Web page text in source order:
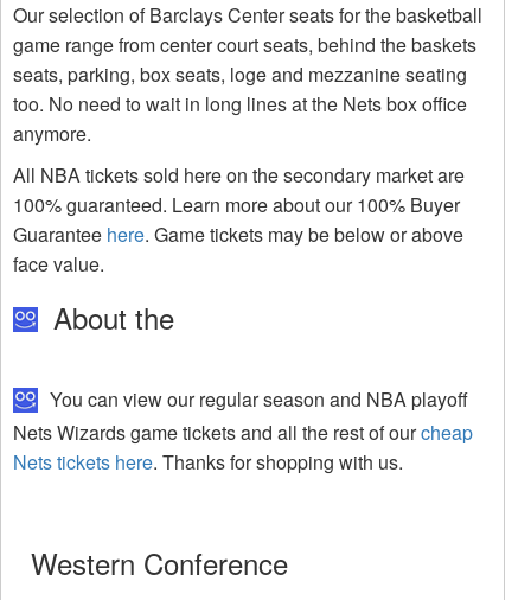
Our selection of Barclays Center seats for the basketball
game range from center court seats, behind the baskets
seats, parking, box seats, loge and mezzanine seating
too. No need to wait in long lines at the Nets box office
anymore.
All NBA tickets sold here on the secondary market are
100% guaranteed. Learn more about our 100% Buyer
Guarantee here. Game tickets may be below or above
face value.
About the
You can view our regular season and NBA playoff
Nets Wizards game tickets and all the rest of ourcheap
Nets tickets here. Thanks for shopping with us.
Western Conference